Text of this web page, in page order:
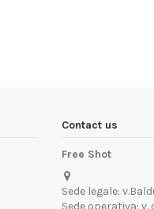
Contact us
Free Shot
Sede legale:
Sede operativa: